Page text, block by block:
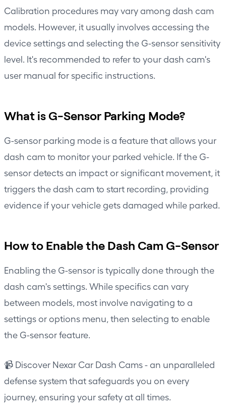
Calibration procedures may vary among dash cam
models. However, it usually involves accessing the
device settings and selecting the G-sensor sensitivity
level. It's recommended to refer to your dash cam's
user manual for specific instructions.
What is G-Sensor Parking Mode?
G-sensor parking mode is a feature that allows your
dash cam to monitor your parked vehicle. If the G-
sensor detects an impact or significant movement, it
triggers the dash cam to start recording, providing
evidence if your vehicle gets damaged while parked.
How to Enable the Dash Cam G-Sensor
Enabling the G-sensor is typically done through the
dash cam's settings. While specifics can vary
between models, most involve navigating to a
settings or options menu, then selecting to enable
the G-sensor feature.
📹 Discover Nexar Car Dash Cams - an unparalleled
defense system that safeguards you on every
journey, ensuring your safety at all times.